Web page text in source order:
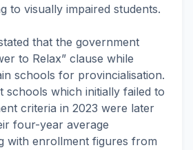
to visually impaired students.
that the government
to Relax” clause while
schools for provincialisation.
schools which initially failed to
criteria in 2023 were later
four-year average
with enrollment figures from